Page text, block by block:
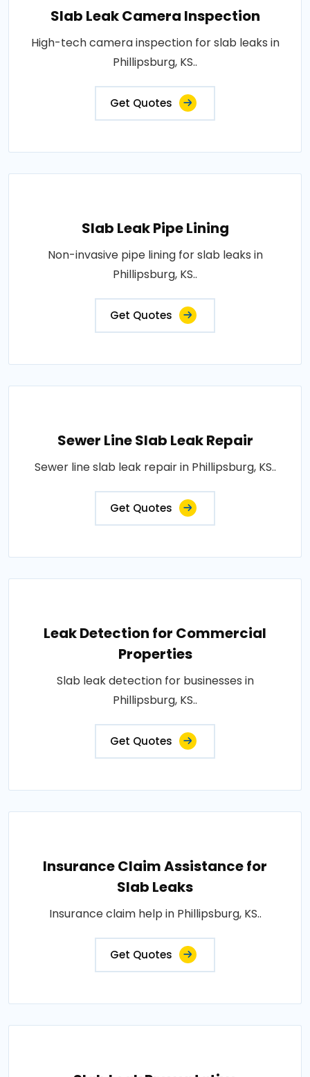
Slab Leak Camera Inspection
High-tech camera inspection for slab leaks in
Phillipsburg, KS..
Get Quotes
Slab Leak Pipe Lining
Non-invasive pipe lining for slab leaks in
Phillipsburg, KS..
Get Quotes
Sewer Line Slab Leak Repair
Sewer line slab leak repair in Phillipsburg, KS..
Get Quotes
Leak Detection for Commercial
Properties
Slab leak detection for businesses in
Phillipsburg, KS..
Get Quotes
Insurance Claim Assistance for
Slab Leaks
Insurance claim help in Phillipsburg, KS..
Get Quotes